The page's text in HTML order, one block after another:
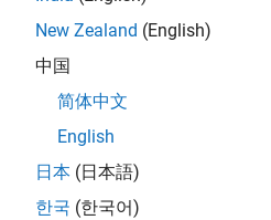
block and the respective
tab to view the changes made in
New Zealand (English)
中国
简体中文
English
日本 (日本語)
한국 (한국어)